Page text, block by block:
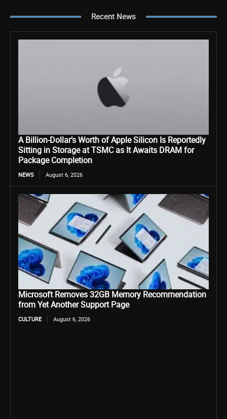
Recent News
A Billion-Dollar’s Worth of Apple Silicon Is Reportedly
Sitting in Storage at TSMC as It Awaits DRAM for
Package Completion
NEWS August 6, 2026
Microsoft Removes 32GB Memory Recommendation
from Yet Another Support Page
CULTURE August 6, 2026